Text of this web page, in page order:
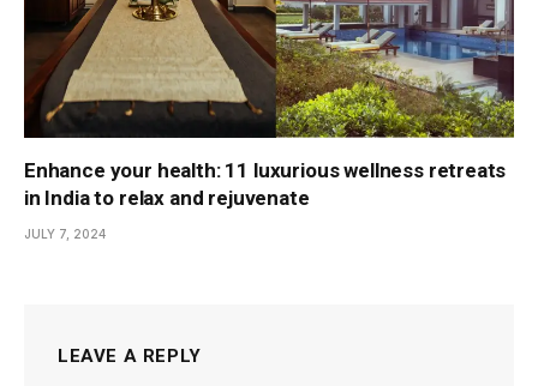
Enhance your health: 11 luxurious wellness retreats
in India to relax and rejuvenate
JULY 7, 2024
LEAVE A REPLY